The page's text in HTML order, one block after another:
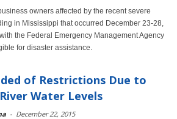
owners affected by the recent severe
in Mississippi that occurred December 23-28,
the Federal Emergency Management Agency
for disaster assistance.
of Restrictions Due to
Water Levels
- December 22, 2015